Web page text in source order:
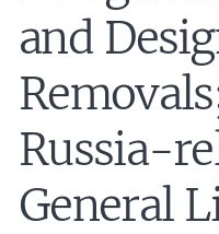
and
Russia-
General